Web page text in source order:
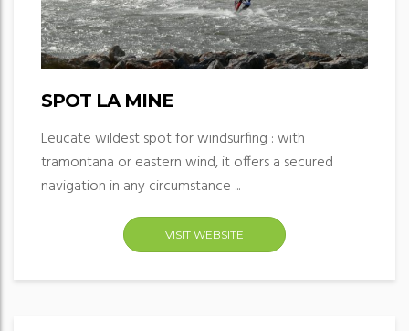
SPOT LA MINE
Leucate wildest spot for windsurfing : with
tramontana or eastern wind, it offers a secured
navigation in any circumstance ...
VISIT WEBSITE